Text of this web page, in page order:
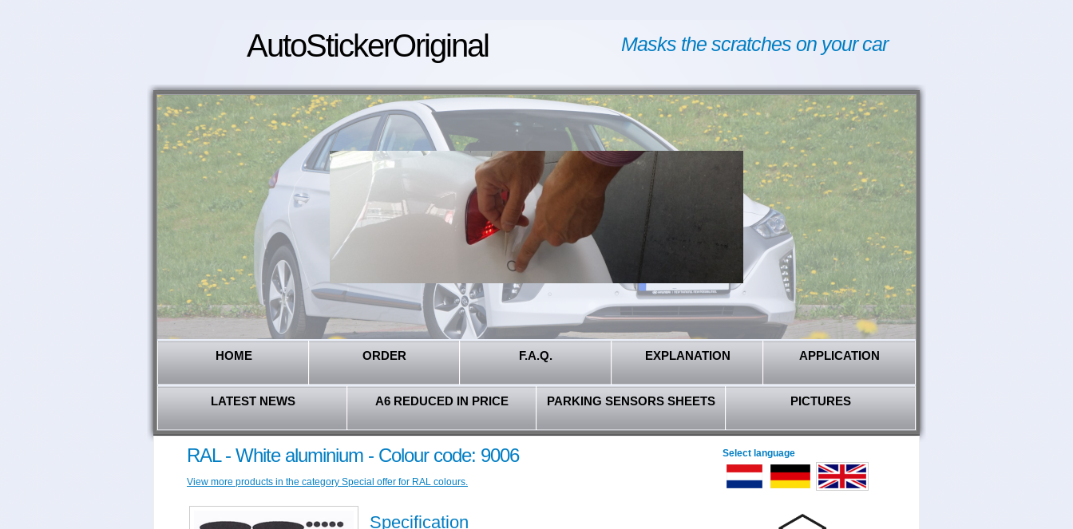
AutoStickerOriginal Masks the scratches on your car
HOME ORDER F.A.Q. EXPLANATION APPLICATION
LATEST NEWS A6 REDUCED IN PRICE PARKING SENSORS SHEETS PICTURES
RAL - White aluminium - Colour code: 9006
View more products in the category Special offer for RAL colours.
Specification
Select language